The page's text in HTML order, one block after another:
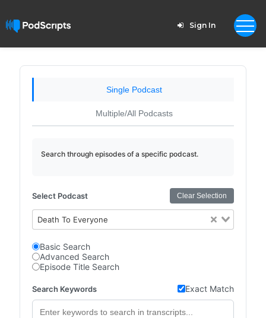
Sign In
Single Podcast
Multiple/All Podcasts
Search through episodes of a specific podcast.
Select Podcast Clear Selection
Death To Everyone
Basic Search
Advanced Search
Episode Title Search
Search Keywords Exact Match